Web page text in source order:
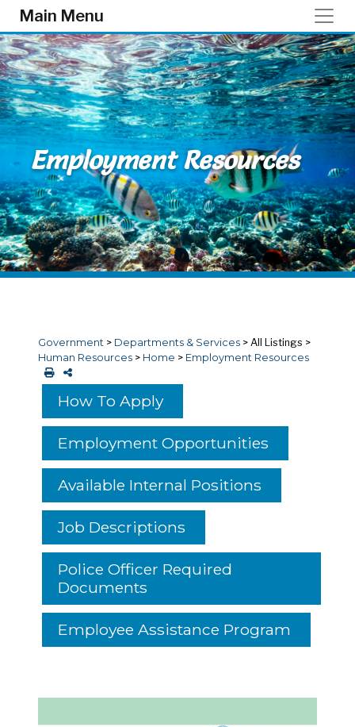
Skip to main content
Main Menu
Employment Resources
Government > Departments & Services > All Listings >
Human Resources > Home > Employment Resources
How To Apply
Employment Opportunities
Available Internal Positions
Job Descriptions
Police Officer Required
Documents
Employee Assistance Program